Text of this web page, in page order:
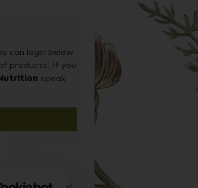
originally
encapsulates
them through
them most.
can login below
products. If you
speak